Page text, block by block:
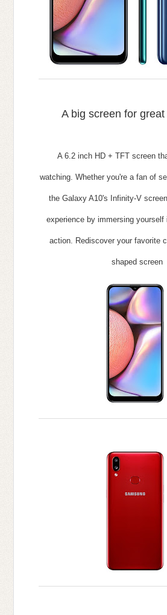
A big screen for great
A 6.2 inch HD + TFT screen
watching.Whether you're a fan of
the Galaxy A10's Infinity-V
experience by immersing yourself
action. Rediscover your favorite
shaped screen